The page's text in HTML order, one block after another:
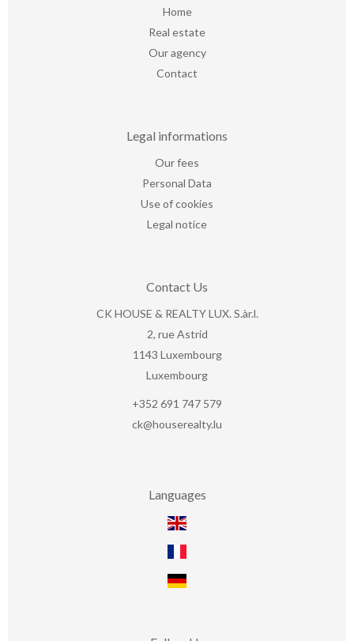
Home
Real estate
Our agency
Contact
Legal informations
Our fees
Personal Data
Use of cookies
Legal notice
Contact Us
CK HOUSE & REALTY LUX. S.àr.l.
2, rue Astrid
1143 Luxembourg
Luxembourg
+352 691 747 579
ck@houserealty.lu
Languages